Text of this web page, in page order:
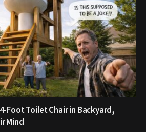
Foot Toilet Chair in Backyard,
Mind